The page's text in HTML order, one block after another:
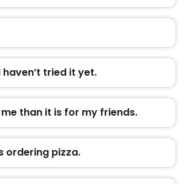
haven’t tried it yet.
me than it is for my friends.
ordering pizza.